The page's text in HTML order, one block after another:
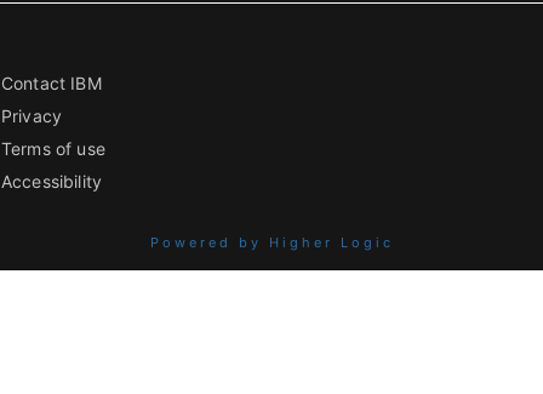
Contact IBM
Privacy
Terms of use
Accessibility
Powered by Higher Logic